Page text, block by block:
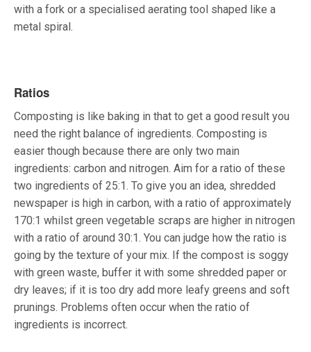
with a fork or a specialised aerating tool shaped like a
metal spiral.
Ratios
Composting is like baking in that to get a good result you
need the right balance of ingredients. Composting is
easier though because there are only two main
ingredients: carbon and nitrogen. Aim for a ratio of these
two ingredients of 25:1. To give you an idea, shredded
newspaper is high in carbon, with a ratio of approximately
170:1 whilst green vegetable scraps are higher in nitrogen
with a ratio of around 30:1. You can judge how the ratio is
going by the texture of your mix. If the compost is soggy
with green waste, buffer it with some shredded paper or
dry leaves; if it is too dry add more leafy greens and soft
prunings. Problems often occur when the ratio of
ingredients is incorrect.